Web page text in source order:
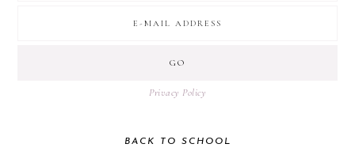
Privacy Policy
BACK TO SCHOOL